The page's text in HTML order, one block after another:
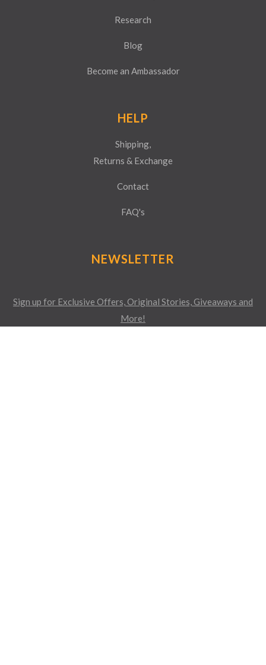
Research
Blog
Become an Ambassador
HELP
Shipping,
Returns & Exchange
Contact
FAQ's
NEWSLETTER
Sign up for Exclusive Offers, Original Stories, Giveaways and
More!